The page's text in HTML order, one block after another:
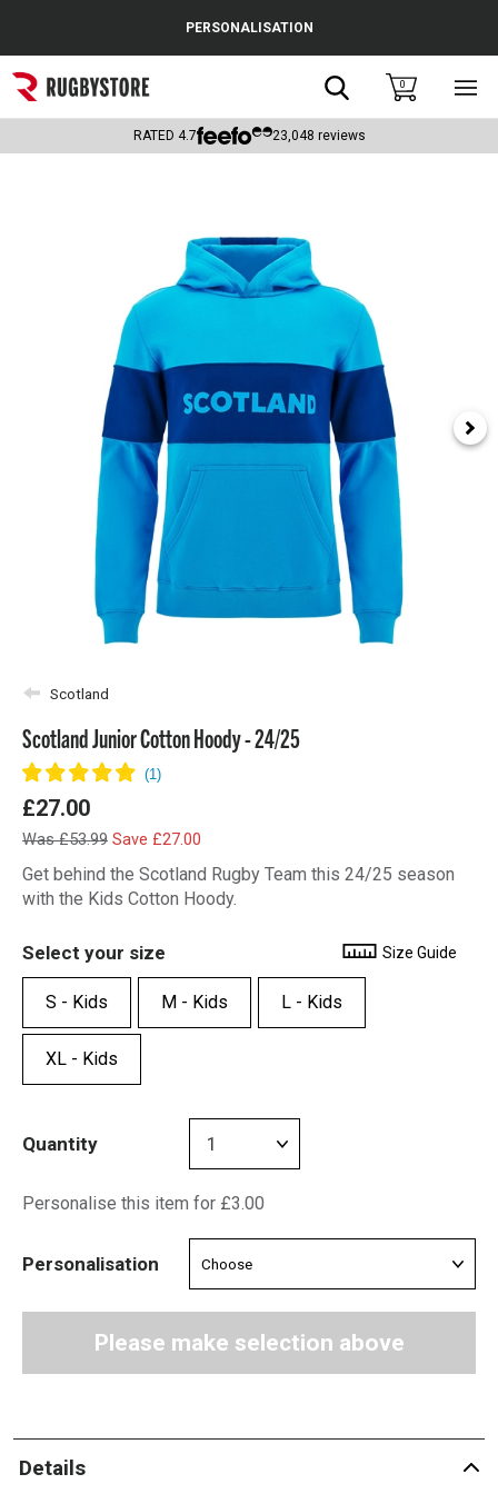
Popular Searches
Rugby Boots
Headguards & Scrum Caps
Kids Rugby Boots
Shoulder Pads
PERSONALISATION
Search0
RATED 4.7 23,048 reviews
Scotland
Scotland Junior Cotton Hoody - 24/25
£27.00
Was £53.99 Save £27.00
Get behind the Scotland Rugby Team this 24/25 season
with the Kids Cotton Hoody.
Select your size Size Guide
S - Kids M - Kids L - Kids
XL - Kids
Quantity
Personalise this item for £3.00
Personalisation
Please make selection above
Details